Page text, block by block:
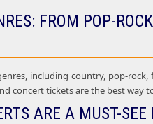
FROM POP-
including country, pop-rock,
concert tickets are the best way
ARE A MUST-SEE